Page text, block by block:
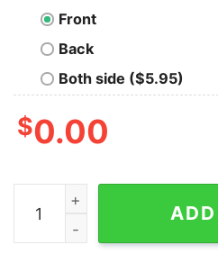
Front
Back
Both side ($5.95)
$0.00
Modern Baseball Geek T-